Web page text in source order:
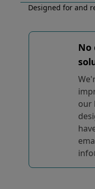
Designed for and
No
our